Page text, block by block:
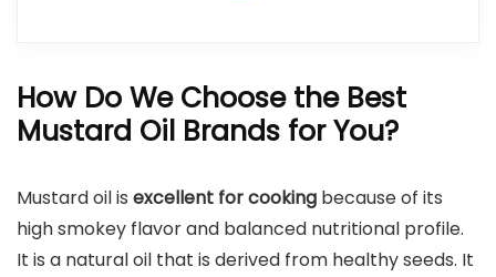
How Do We Choose the Best
Mustard Oil Brands for You?
Mustard oil is excellent for cooking because of its
high smokey flavor and balanced nutritional profile.
It is a natural oil that is derived from healthy seeds. It